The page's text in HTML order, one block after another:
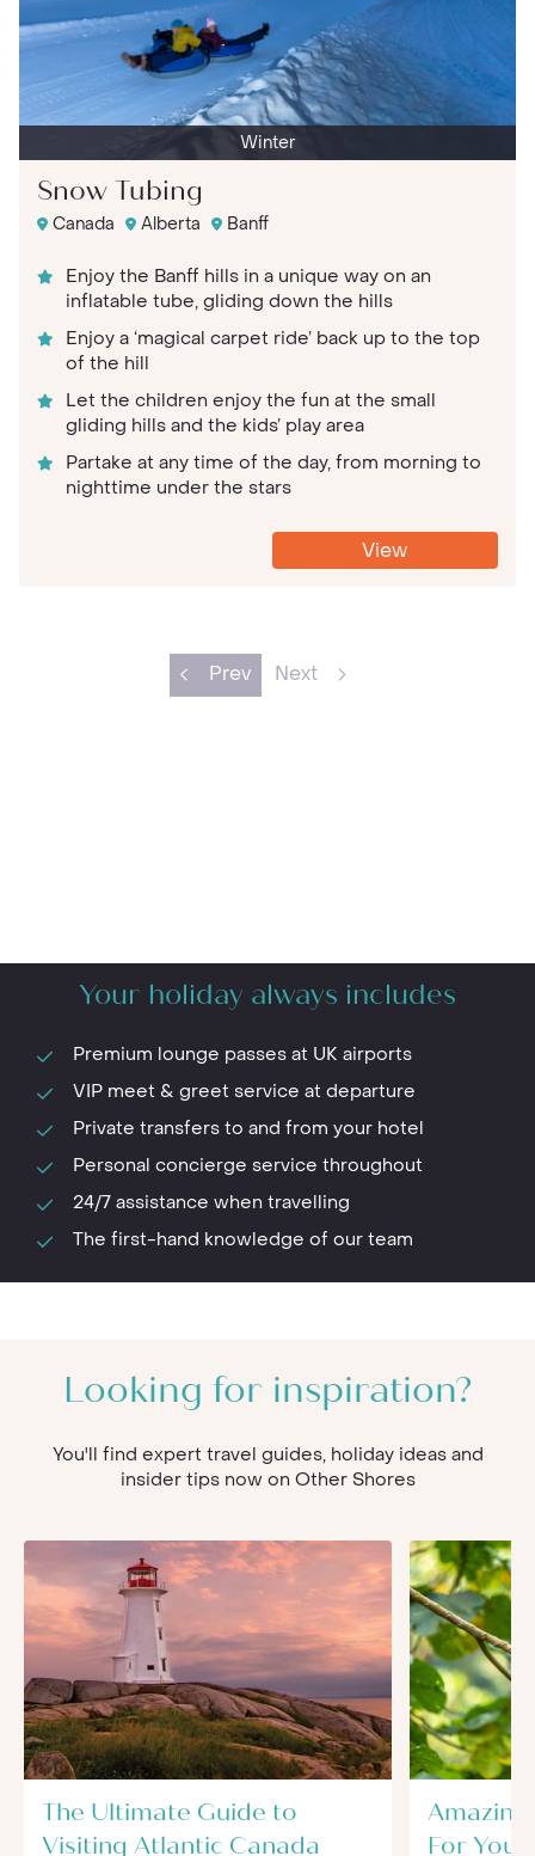
Winter
Snow Tubing
Canada Alberta Banff
Enjoy the Banff hills in a unique way on an
inflatable tube, gliding down the hills
Enjoy a ‘magical carpet ride’ back up to the top
of the hill
Let the children enjoy the fun at the small
gliding hills and the kids’ play area
Partake at any time of the day, from morning to
nighttime under the stars
View
Prev Next
Your holiday always includes
Premium lounge passes at UK airports
VIP meet & greet service at departure
Private transfers to and from your hotel
Personal concierge service throughout
24/7 assistance when travelling
The first-hand knowledge of our team
Looking for inspiration?
You'll find expert travel guides, holiday ideas and
insider tips now on Other Shores
The Ultimate Guide to
Visiting Atlantic Canada
Amazing
For